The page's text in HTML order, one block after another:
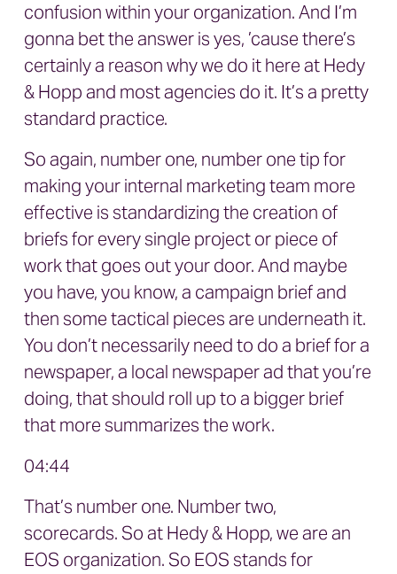
confusion within your organization. And I’m
gonna bet the answer is yes, ’cause there’s
certainly a reason why we do it here at Hedy
& Hopp and most agencies do it. It’s a pretty
standard practice.
So again, number one, number one tip for
making your internal marketing team more
effective is standardizing the creation of
briefs for every single project or piece of
work that goes out your door. And maybe
you have, you know, a campaign brief and
then some tactical pieces are underneath it.
You don’t necessarily need to do a brief for a
newspaper, a local newspaper ad that you’re
doing, that should roll up to a bigger brief
that more summarizes the work.
04:44
That’s number one. Number two,
scorecards. So at Hedy & Hopp, we are an
EOS organization. So EOS stands for